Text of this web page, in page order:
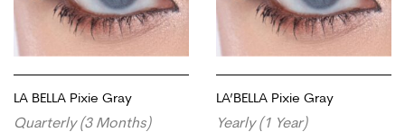
LA BELLA Pixie Gray
Quarterly (3 Months)
LA’BELLA Pixie Gray
Yearly (1 Year)